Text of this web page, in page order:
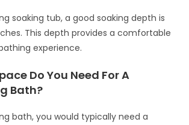
soaking tub, a good soaking depth is
This depth provides a comfortable
experience.
Do You Need For A
Bath?
bath, you would typically need a